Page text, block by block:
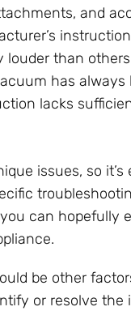
and
than
has always
lacks
issues, so
can hopefully
be other
or resolve the